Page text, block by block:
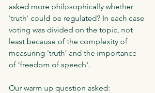
asked more philosophically whether
'truth' could be regulated? In each case
voting was divided on the topic, not
least because of the complexity of
measuring 'truth' and the importance
of 'freedom of speech'.
Our warm up question asked: